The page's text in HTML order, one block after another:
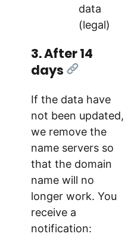
data
(legal)
3. After 14
days [Link]
If the data have
not been updated,
we remove the
name servers so
that the domain
name will no
longer work. You
receive a
notification: